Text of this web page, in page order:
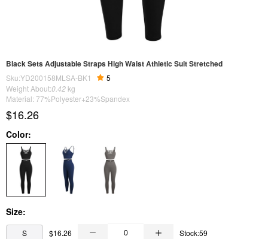
Black Sets Adjustable Straps High Waist Athletic Suit Stretched
Sku:YD200158MLSA-BK1
5
Weight About:0.42 kg
Material: 77%Polyester+23%Spandex
$16.26
Color:
Size:
S $16.26 Stock:59